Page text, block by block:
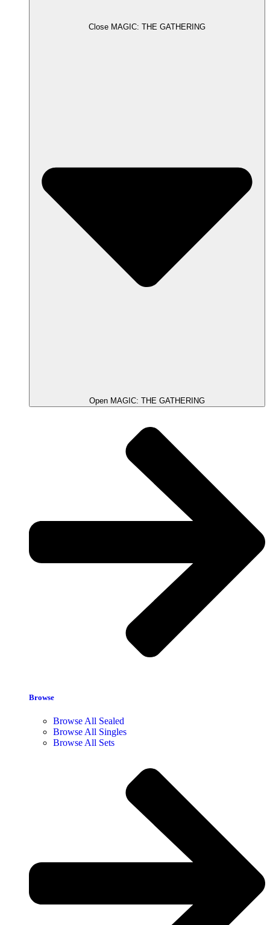
Close MAGIC: THE GATHERING
Open MAGIC: THE GATHERING
Browse
Browse All Sealed
Browse All Singles
Browse All Sets